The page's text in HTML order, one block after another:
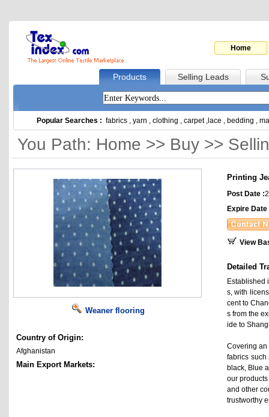
Home
Products Selling Leads
Popular Searches : fabrics , yarn , clothing , carpet, lace , bedding ,
You Path: Home >> Buy >>
Weaner flooring
Country of Origin:
Afghanistan
Main Export Markets:
Printing
Post Date :
Expire Date
View
Detailed
Established
s, with
cent to
s from the
ide to
Covering an
fabrics such
black, Blue
our
and other
trustworthy